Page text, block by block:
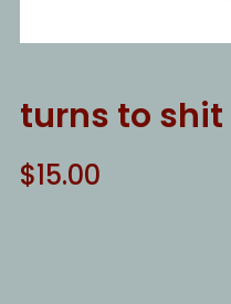
turns to shit
$15.00